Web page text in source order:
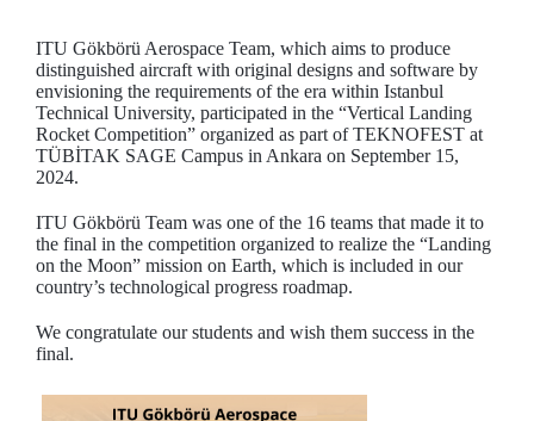
ITU Gökbörü Aerospace Team, which aims to produce
distinguished aircraft with original designs and software by
envisioning the requirements of the era within Istanbul
Technical University, participated in the “Vertical Landing
Rocket Competition” organized as part of TEKNOFEST at
TÜBİTAK SAGE Campus in Ankara on September 15,
2024.
ITU Gökbörü Team was one of the 16 teams that made it to
the final in the competition organized to realize the “Landing
on the Moon” mission on Earth, which is included in our
country’s technological progress roadmap.
We congratulate our students and wish them success in the
final.